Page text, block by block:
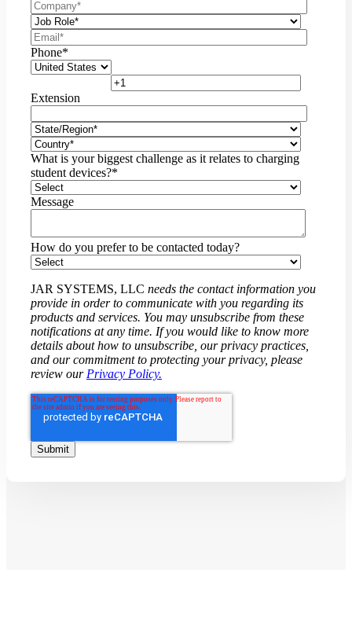
Phone*
Extension
What is your biggest challenge as it relates to charging
student devices?*
Message
How do you prefer to be contacted today?
JAR SYSTEMS, LLC needs the contact information you
provide in order to communicate with you regarding its
products and services. You may unsubscribe from these
notifications at any time. If you would like to know more
details about how to unsubscribe, our privacy practices,
and our commitment to protecting your privacy, please
review our Privacy Policy.